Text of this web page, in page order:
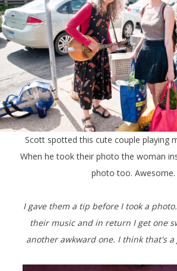
Scott spotted this cute couple playing
When he took their photo the woman
photo too. Awesome.
I gave them a tip before I took a
their music and in return I get one
another awkward one. I think that's a